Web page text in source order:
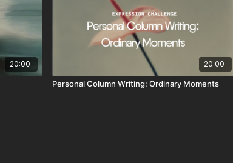
20:00 20:00
Personal Column Writing: Ordinary Moments